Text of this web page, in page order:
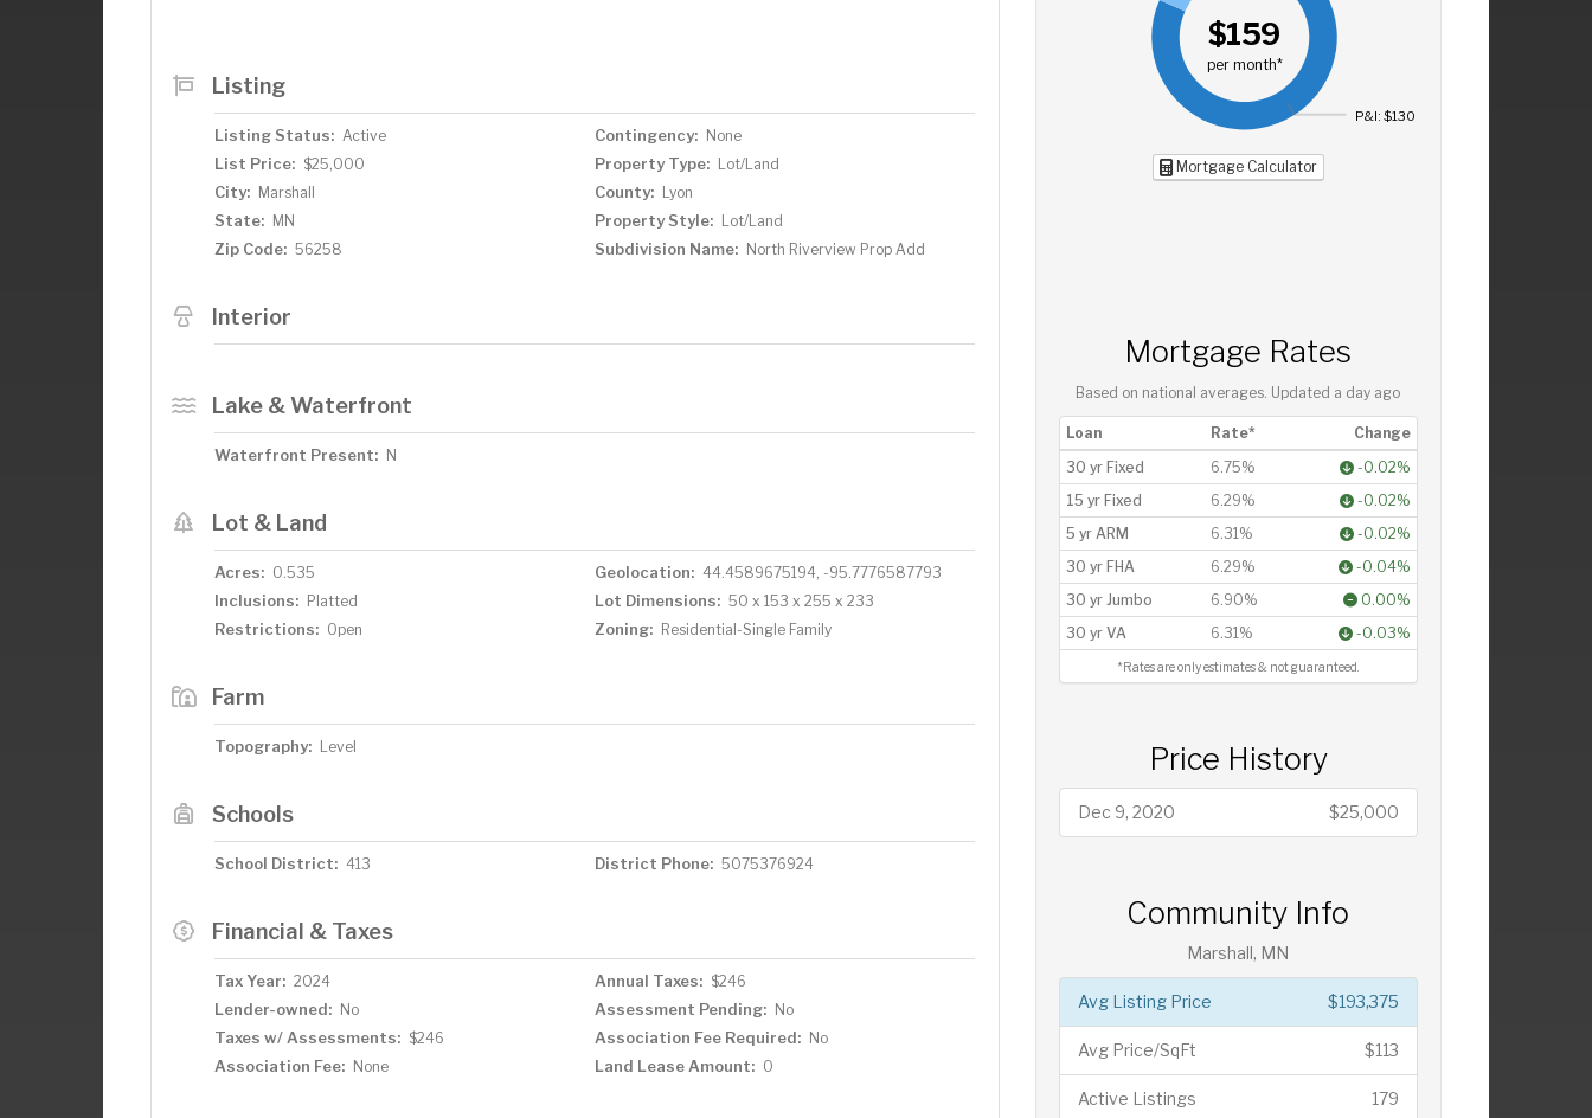
Listing
Listing Status: Active Contingency: None
List Price: $25,000 Property Type: Lot/Land
City: Marshall County: Lyon
State: MN Property Style: Lot/Land
Zip Code: 56258 Subdivision Name: North Riverview Prop Add
Interior
Lake & Waterfront
Waterfront Present: N
Lot & Land
Acres: 0.535 Geolocation: 44.4589675194, -95.7776587793
Inclusions: Platted Lot Dimensions: 50 x 153 x 255 x 233
Restrictions: Open Zoning: Residential-Single Family
Farm
Topography: Level
Schools
School District: 413 District Phone: 5075376924
Financial & Taxes
Tax Year: 2024 Annual Taxes: $246
Lender-owned: No Assessment Pending: No
Taxes w/ Assessments: $246 Association Fee Required: No
Association Fee: None Land Lease Amount: 0
$159
per month*
P&I: $130
Mortgage Calculator
Mortgage Rates
Based on national averages. Updated a day ago
Loan Rate*
Change
30 yr Fixed
6.75%
-0.02%
15 yr Fixed
6.29%
-0.02%
5 yr ARM
6.31%
-0.02%
30 yr FHA
6.29%
-0.04%
30 yr Jumbo
6.90%
0.00%
30 yr VA
6.31% -0.03%
*Rates are only estimates & not guaranteed.
Price History
Dec 9, 2020 $25,000
Community Info
Marshall, MN
$193,375
Avg Listing Price
$113
Avg Price/SqFt
179
Active Listings